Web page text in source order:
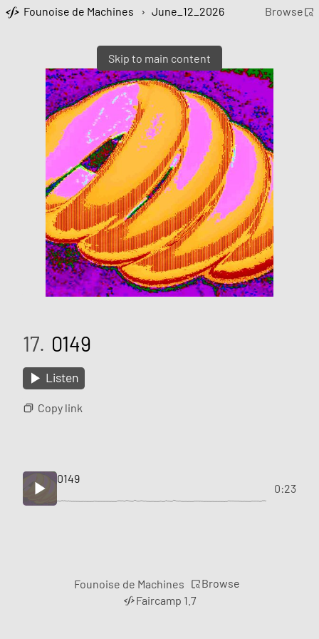
Skip to main content
Founoise de Machines › June_12_2026 Browse
17. 0149
Listen
Copy link
0149
0:23
Founoise de Machines
Browse
Faircamp 1.7